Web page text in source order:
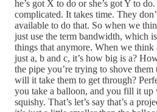
he’s got X to do or she’s got Y to
complicated. It takes time. They
available to do that. So when we
just use the term bandwidth, which
things that anymore. When we think
just a, b and c, it’s how big is a?
the pipe you’re trying to shove
will it take them to get through?
you take a balloon, and you fill it up
squishy. That’s let’s say that’s a